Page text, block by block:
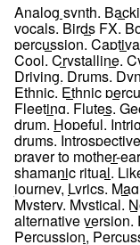
Analog synth,
vocals, Birds FX,
percussion,
Cool, Crystalline,
Driving, Drums,
Ethnic, Ethnic
Fleeting, Flutes,
drum, Hopeful,
drums, Introspective
prayer to mother-
shamanic ritual,
journey, Lyrics,
Mystery, Mystical,
alternative version,
Percussion,